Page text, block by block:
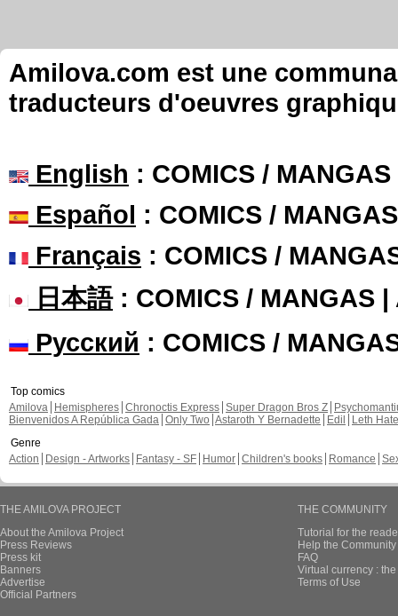
Amilova.com est une
traducteurs d'oeuvres
English : COMICS /
Español : COMICS /
Français : COMICS /
日本語: COMICS / MANGAS |
Русский : COMICS /
Top comics
Amilova
Hemispheres Chronoctis Express Super Dragon Bros Z
Bienvenidos A República Gada Only Two Astaroth Y Bernadette Edil
Leth Hate
Genre
Action
Design - Artworks Fantasy - SF Humor Children's books Romance
THE AMILOVA PROJECT
About the Amilova Project
Press Reviews
Press kit
Banners
Advertise
Official Partners
THE COMMUNITY
Tutorial for the
Help the
FAQ
Virtual currency :
Terms of Use